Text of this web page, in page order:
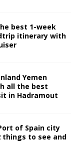
best 1-week
itinerary with
Yemen
all the best
in Hadramout
of Spain city
things to see and